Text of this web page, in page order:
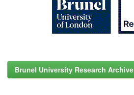
Brunel University Research Archive